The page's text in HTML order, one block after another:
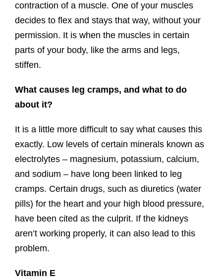
contraction of a muscle. One of your muscles
decides to flex and stays that way, without your
permission. It is when the muscles in certain
parts of your body, like the arms and legs,
stiffen.
What causes leg cramps, and what to do
about it?
It is a little more difficult to say what causes this
exactly. Low levels of certain minerals known as
electrolytes – magnesium, potassium, calcium,
and sodium – have long been linked to leg
cramps. Certain drugs, such as diuretics (water
pills) for the heart and your high blood pressure,
have been cited as the culprit. If the kidneys
aren’t working properly, it can also lead to this
problem.
Vitamin E